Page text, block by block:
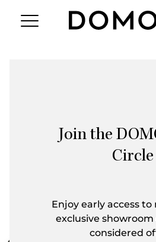
Join the
Circle
Enjoy early access to
exclusive
considered